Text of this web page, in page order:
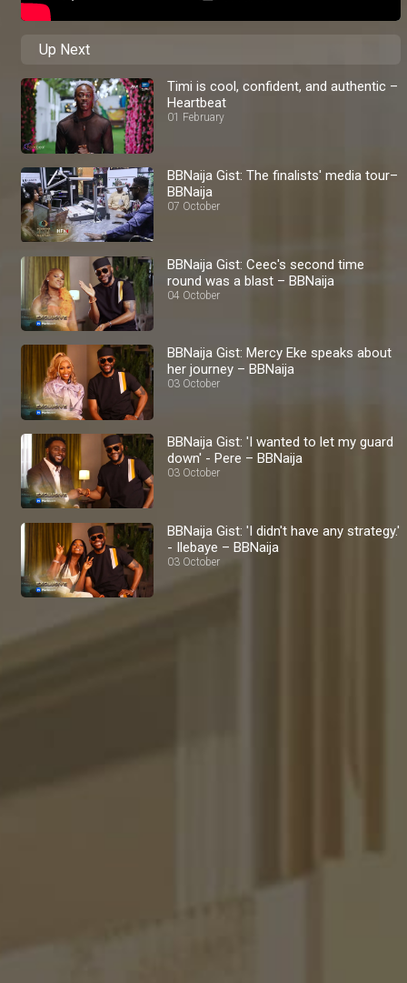
Up Next
Timi is cool, confident, and authentic –
Heartbeat
01 February
BBNaija Gist: The finalists' media tour–
BBNaija
07 October
BBNaija Gist: Ceec's second time
round was a blast – BBNaija
04 October
BBNaija Gist: Mercy Eke speaks about
her journey – BBNaija
03 October
BBNaija Gist: 'I wanted to let my guard
down' - Pere – BBNaija
03 October
BBNaija Gist: 'I didn't have any strategy.'
- Ilebaye – BBNaija
03 October